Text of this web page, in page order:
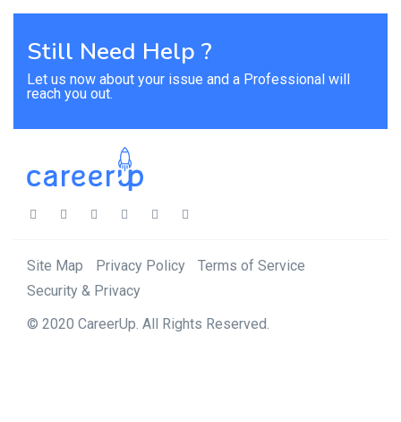
Still Need Help ?
Let us now about your issue and a Professional will
reach you out.
Site Map Privacy Policy
Terms of Service
Security & Privacy
© 2020 CareerUp. All Rights Reserved.